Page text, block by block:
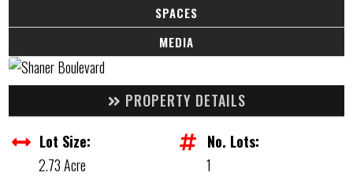
SPACES
MEDIA
PROPERTY DETAILS
Lot Size:
2.73 Acre
No. Lots:
1